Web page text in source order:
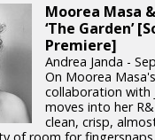
Moorea Masa
‘The Garden’
Premiere]
Andrea Janda -
On Moorea
collaboration with
moves into her
clean, crisp,